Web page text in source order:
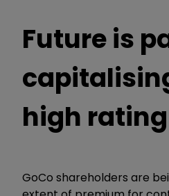
Future is
high rating
GoCo shareholders are